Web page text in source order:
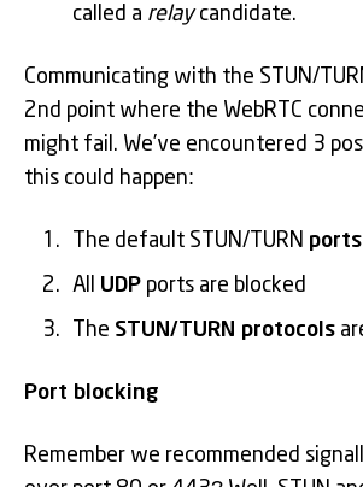
called a relaycandidate.
Communicating with the STUN/
2nd point where the WebRTC
might fail. We’ve encountered 3
this could happen:
The default STUN/TURN ports
All UDPports are blocked
The STUN/TURN protocols
Port blocking
Remember we recommended